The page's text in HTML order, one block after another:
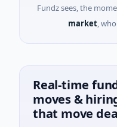
Fundz sees, the
market,
Real-time
moves &
that move